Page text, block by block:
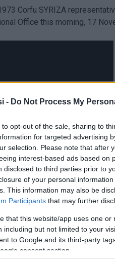
- Do Not Process My
to opt-out of the sale, sharing to
for targeted advertising
selection. Please note that after
interest-based ads based on
disclosed to third parties prior to
of your personal
This information may also be
Participants that may further
that this website/app uses one
including but not limited to your
to Google and its third-party
consent section.
Corfu SYRIZA
Office this morning, 17